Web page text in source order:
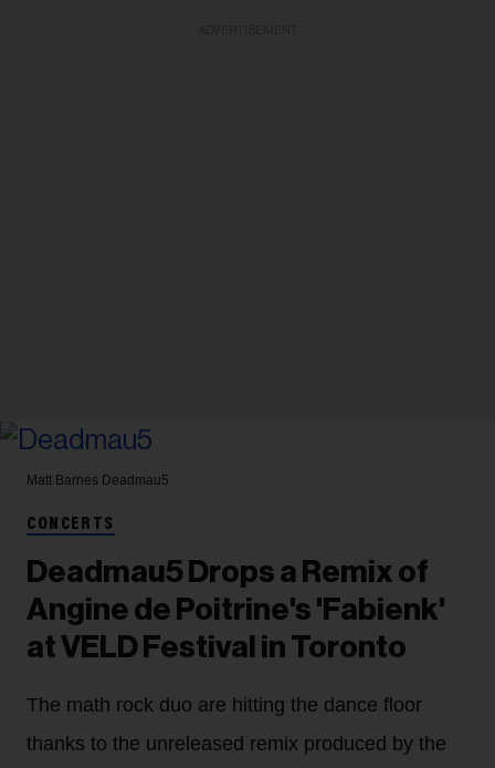
Matt Barnes Deadmau5
CONCERTS
Deadmau5 Drops a Remix of
Angine de Poitrine's 'Fabienk'
at VELD Festival in Toronto
The math rock duo are hitting the dance floor
thanks to the unreleased remix produced by the